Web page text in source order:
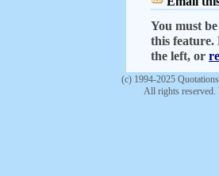
You must
this feature.
the left, or
(c) 1994-2025
All rights reserved.